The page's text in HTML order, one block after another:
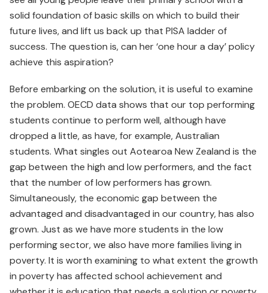
solid foundation of basic skills on which to build their
future lives, and lift us back up that PISA ladder of
success. The question is, can her ‘one hour a day’ policy
achieve this aspiration?
Before embarking on the solution, it is useful to examine
the problem. OECD data shows that our top performing
students continue to perform well, although have
dropped a little, as have, for example, Australian
students. What singles out Aotearoa New Zealand is the
gap between the high and low performers, and the fact
that the number of low performers has grown.
Simultaneously, the economic gap between the
advantaged and disadvantaged in our country, has also
grown. Just as we have more students in the low
performing sector, we also have more families living in
poverty. It is worth examining to what extent the growth
in poverty has affected school achievement and